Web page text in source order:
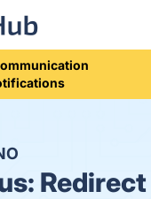
Redirect